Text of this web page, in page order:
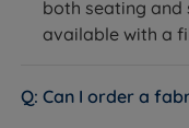
both seating and
available with a
Can I order a